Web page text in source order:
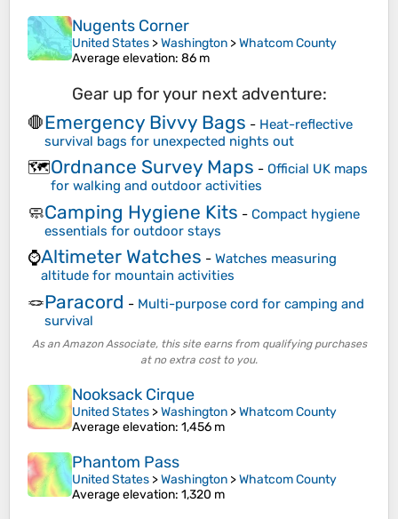
Nugents Corner
United States >Washington >Whatcom County
Average elevation: 86 m
Gear up for your next adventure:
🛑Emergency Bivvy Bags - Heat-reflective
survival bags for unexpected nights out
🗺️Ordnance Survey Maps - Official UK maps
for walking and outdoor activities
🧼Camping Hygiene Kits - Compact hygiene
essentials for outdoor stays
⌚Altimeter Watches - Watches measuring
altitude for mountain activities
🪢Paracord - Multi-purpose cord for camping and
survival
As an Amazon Associate, this site earns from qualifying purchases
at no extra cost to you.
Nooksack Cirque
United States >Washington >Whatcom County
Average elevation: 1,456 m
Phantom Pass
United States >Washington >Whatcom County
Average elevation: 1,320 m